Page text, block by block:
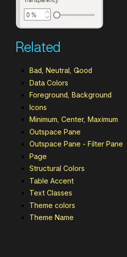
Related
Bad, Neutral, Good
Data Colors
Foreground, Background
Icons
Minimum, Center, Maximum
Outspace Pane
Outspace Pane - Filter Pane
Page
Structural Colors
Table Accent
Text Classes
Theme colors
Theme Name